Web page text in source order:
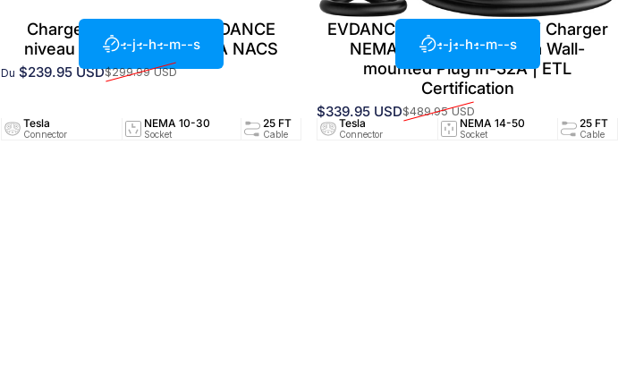
Circuit
UL2594/UL2251
--j--h--m--s
Chargeur EV portable EVDANCE
niveau 2 NEMA 10-30 24A NACS
Prix promotionnel
Du $239.95 USD
Prix habituel $299.99 USD
Tesla
Connector
NEMA 10-30
Socket
25 FT
Cable
24A/240V UL2594/UL2251
--j--h--m--s
EVDANCE Home Level 2 EV Charger
NEMA 14-50 NACS Tesla Wall-
mounted Plug In-32A | ETL
Certification
Prix promotionnel
$339.95 USD
Prix habituel$489.95 USD
Tesla
Connector
NEMA 14-50
Socket
25 FT
Cable